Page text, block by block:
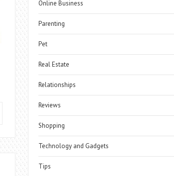
Online Business
Parenting
Pet
Real Estate
Relationships
Reviews
Shopping
Technology and Gadgets
Tips